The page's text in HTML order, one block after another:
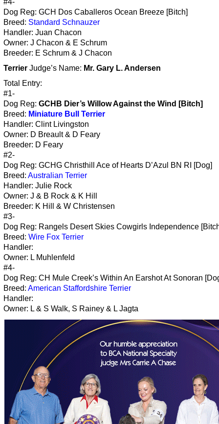
Dog Reg: GCH Dos Caballeros Ocean Breeze [Bitch]
Breed: Standard Schnauzer
Handler: Juan Chacon
Owner: J Chacon & E Schrum
Breeder: E Schrum & J Chacon
Terrier Judge’s Name: Mr. Gary L. Andersen
Total Entry:
#1-
Dog Reg: GCHB Dier’s Willow Against the Wind [Bitch]
Breed: Miniature Bull Terrier
Handler: Clint Livingston
Owner: D Breault & D Feary
Breeder: D Feary
#2-
Dog Reg: GCHG Christhill Ace of Hearts D’Azul BN RI [Dog]
Breed: Australian Terrier
Handler: Julie Rock
Owner: J & B Rock & K Hill
Breeder: K Hill & W Christensen
#3-
Dog Reg: Rangels Desert Skies Cowgirls Independence
Breed: Wire Fox Terrier
Handler:
Owner: L Muhlenfeld
#4-
Dog Reg: CH Mule Creek’s Within An Earshot At Sonoran
Breed: American Staffordshire Terrier
Handler:
Owner: L & S Walk, S Rainey & L Jagta